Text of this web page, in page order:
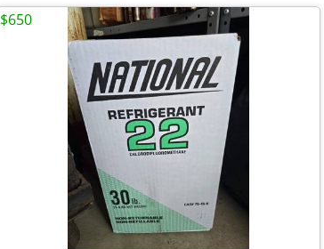
$650